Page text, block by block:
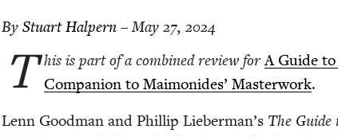
By Stu­art Halpern– May 27, 2024
T his is part of a com­bined review forA Guide to
Com­pan­ion to Mai­monides’ Mas­ter­work.
Lenn Good­man and Phillip Lieber­man’s The Guide